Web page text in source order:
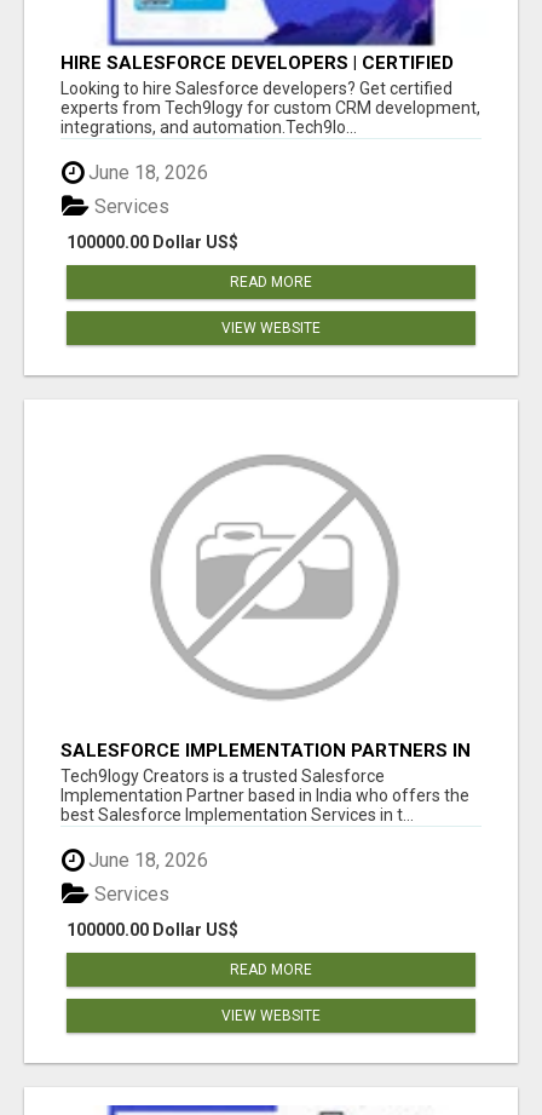
HIRE SALESFORCE DEVELOPERS | CERTIFIED
SALESFORCE EXPERTS
Looking to hire Salesforce developers? Get certified
experts from Tech9logy for custom CRM development,
integrations, and automation.Tech9lo...
June 18, 2026
100000.00 Dollar US$
Services
READ MORE
VIEW WEBSITE
SALESFORCE IMPLEMENTATION PARTNERS IN
INDIA, SALESFORCE IMPLEMENTATION
SERVICES
Tech9logy Creators is a trusted Salesforce
Implementation Partner based in India who offers the
best Salesforce Implementation Services in t...
June 18, 2026
100000.00 Dollar US$
Services
READ MORE
VIEW WEBSITE